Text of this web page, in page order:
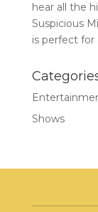
hear all the
Suspicious
is perfect for
Shows